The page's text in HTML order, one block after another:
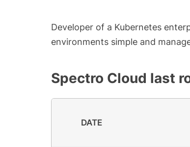
Developer of a Kubernetes
environments simple and
Spectro Cloud last
DATE